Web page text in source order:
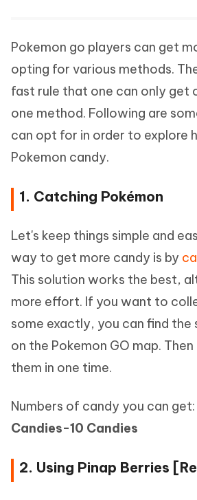
Pokemon go players can get
opting for various methods.
fast rule that one can only get
one method. Following are
can opt for in order to explore
Pokemon candy.
1. Catching Pokémon
Let's keep things simple and
way to get more candy is by
This solution works the best,
more effort. If you want to
some exactly, you can find
on the Pokemon GO map.
them in one time.
Numbers of candy you can get:
Candies-10 Candies
2. Using Pinap Berries